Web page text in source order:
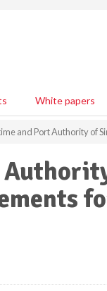
White papers
and Port Authority of